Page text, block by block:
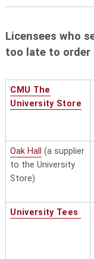
Carnegie Mellon
"local"
Clayton Kendall,
Licensees who
too late to order
CMU The
University Store
Oak Hall (a supplier
to the University
Store)
University Tees